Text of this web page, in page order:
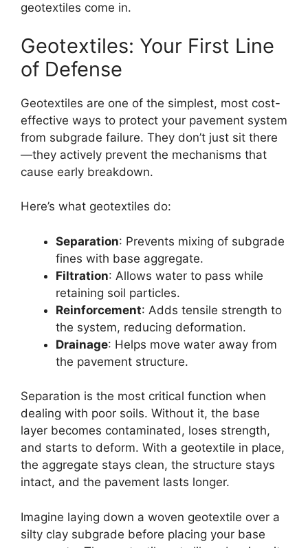
geotextiles come in.
Geotextiles: Your First Line
of Defense
Geotextiles are one of the simplest, most cost-
effective ways to protect your pavement system
from subgrade failure. They don’t just sit there
—they actively prevent the mechanisms that
cause early breakdown.
Here’s what geotextiles do:
Separation: Prevents mixing of subgrade
fines with base aggregate.
Filtration: Allows water to pass while
retaining soil particles.
Reinforcement: Adds tensile strength to
the system, reducing deformation.
Drainage: Helps move water away from
the pavement structure.
Separation is the most critical function when
dealing with poor soils. Without it, the base
layer becomes contaminated, loses strength,
and starts to deform. With a geotextile in place,
the aggregate stays clean, the structure stays
intact, and the pavement lasts longer.
Imagine laying down a woven geotextile over a
silty clay subgrade before placing your base